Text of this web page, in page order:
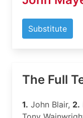
Substitute
The Full
1. John Blair, 2.